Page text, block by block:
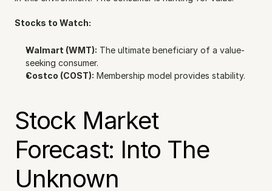
Stocks to Watch:
Walmart (WMT): The ultimate beneficiary of a value-
seeking consumer.
Costco (COST): Membership model provides stability.
Stock Market
Forecast: Into The
Unknown